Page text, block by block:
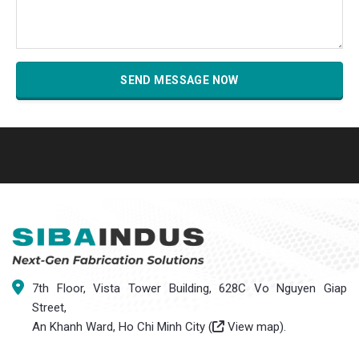
7th Floor, Vista Tower Building, 628C Vo Nguyen Giap
Street,
An Khanh Ward, Ho Chi Minh City (
View map).